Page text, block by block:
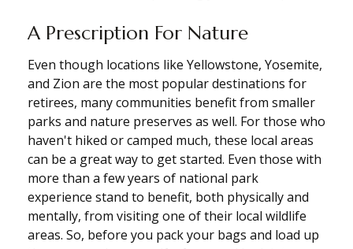
A Prescription For Nature
Even though locations like Yellowstone, Yosemite,
and Zion are the most popular destinations for
retirees, many communities benefit from smaller
parks and nature preserves as well. For those who
haven't hiked or camped much, these local areas
can be a great way to get started. Even those with
more than a few years of national park
experience stand to benefit, both physically and
mentally, from visiting one of their local wildlife
areas. So, before you pack your bags and load up